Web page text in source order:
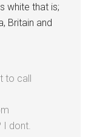
white that is;
Britain and
to call
dont.